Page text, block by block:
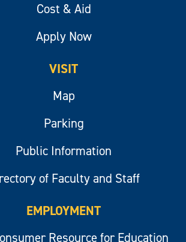
Cost & Aid
Apply Now
VISIT
Map
Parking
Public Information
of Faculty and Staff
EMPLOYMENT
Resource for Education